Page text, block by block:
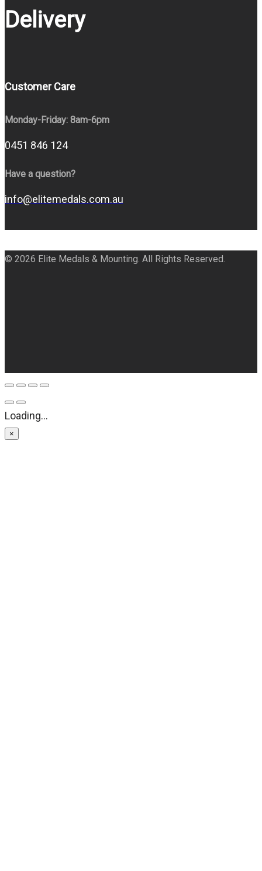
Delivery
Customer Care
Monday-Friday: 8am-6pm
0451 846 124
Have a question?
info@elitemedals.com.au
© 2026 Elite Medals & Mounting. All Rights Reserved.
Loading...
×